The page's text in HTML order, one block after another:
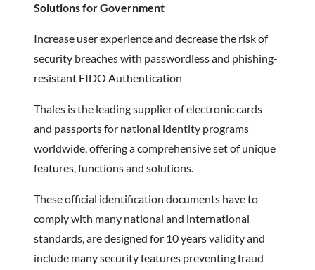
Solutions for Government
Increase user experience and decrease the risk of
security breaches with passwordless and phishing-
resistant FIDO Authentication
Thales is the leading supplier of electronic cards
and passports for national identity programs
worldwide, offering a comprehensive set of unique
features, functions and solutions.
These official identification documents have to
comply with many national and international
standards, are designed for 10 years validity and
include many security features preventing fraud